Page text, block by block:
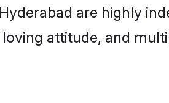
are highly
attitude, and